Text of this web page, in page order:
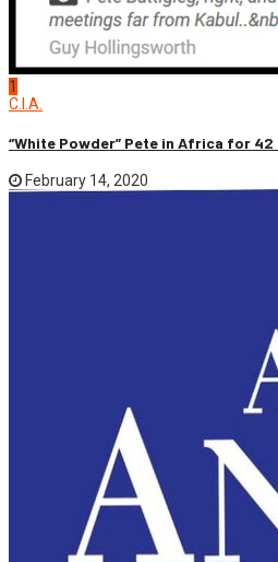
1
C.I.A.
“White Powder” Pete in Africa for 42
February 14, 2020